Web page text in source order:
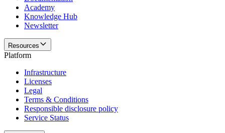
Academy
Knowledge Hub
Newsletter
Resources
Platform
Infrastructure
Licenses
Legal
Terms & Conditions
Responsible disclosure policy
Service Status